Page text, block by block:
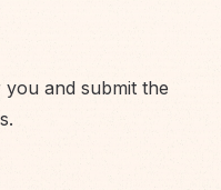
and submit the